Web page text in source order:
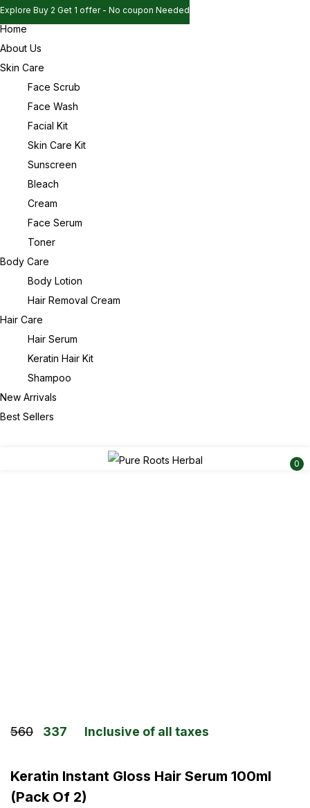
Explore Buy 2 Get 1 offer - No coupon Needed
Explore Buy 2 Get 1 offer - No coupon Needed
Explore Buy 2 Get 1 offer - No coupon Needed
Home
About Us
Skin Care
Face Scrub
Face Wash
Facial Kit
Skin Care Kit
Sunscreen
Bleach
Cream
Face Serum
Toner
Body Care
Body Lotion
Hair Removal Cream
Hair Care
Hair Serum
Keratin Hair Kit
Shampoo
New Arrivals
Best Sellers
0
560 337 Inclusive of all taxes
Keratin Instant Gloss Hair Serum 100ml
(Pack Of 2)
Remember me